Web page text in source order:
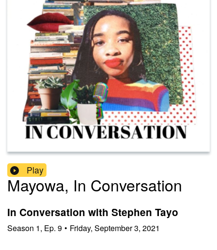
Play
Mayowa, In Conversation
In Conversation with Stephen Tayo
Season 1, Ep. 9 • Friday, September 3, 2021